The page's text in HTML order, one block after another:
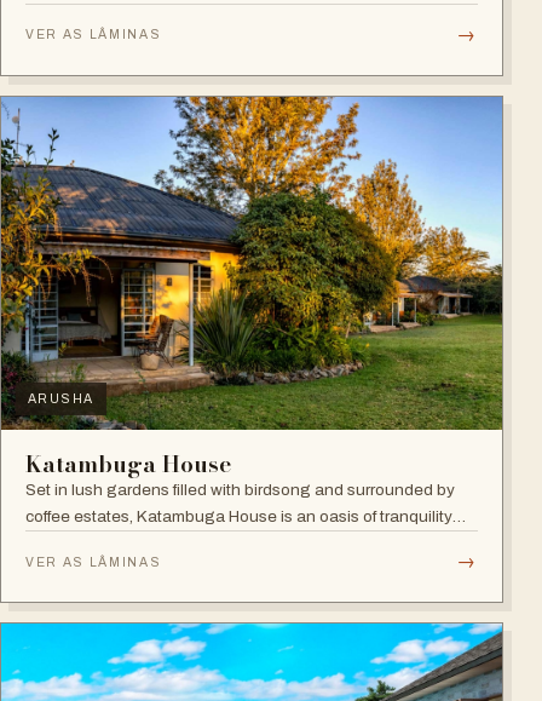
VER AS LÂMINAS →
ARUSHA
Katambuga House
Set in lush gardens filled with birdsong and surrounded by
coffee estates, Katambuga House is an oasis of tranquility
VER AS LÂMINAS →